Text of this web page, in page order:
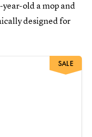
old a mop and
designed for
SALE